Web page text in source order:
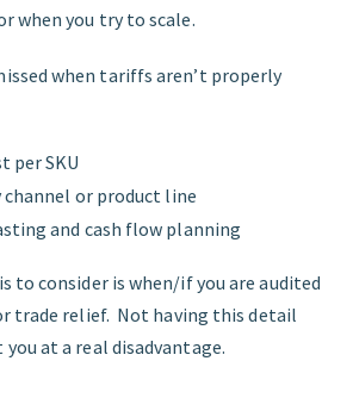
when you try to scale.
when tariffs aren’t properly
per SKU
or product line
and cash flow planning
to consider is when/if you are audited
trade relief. Not having this detail
at a real disadvantage.